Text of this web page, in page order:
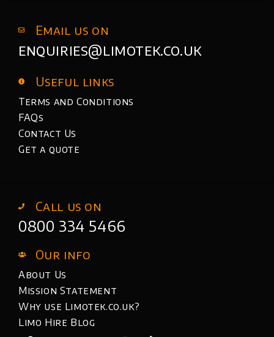
Call us on
0800 334 5466
Our info
About Us
Mission Statement
Why use Limotek.co.uk?
Limo Hire Blog
Email us on
enquiries@limotek.co.uk
Useful links
Terms and Conditions
FAQs
Contact Us
Get a quote